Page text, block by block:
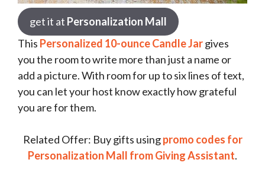
get it at Personalization Mall
This Personalized 10-ounce Candle Jargives
you the room to write more than just a name or
add a picture. With room for up to six lines of text,
you can let your host know exactly how grateful
you are for them.
Related Offer: Buy gifts usingpromo codes for
Personalization Mall from Giving Assistant.